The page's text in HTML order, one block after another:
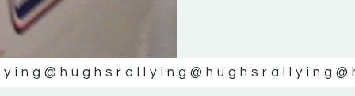
@hughsrallying @hughsrallying